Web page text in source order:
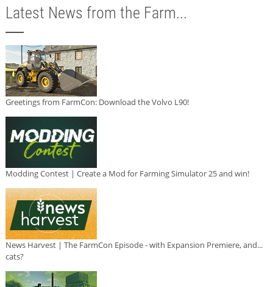
Latest News from the Farm...
Greetings from FarmCon: Download the Volvo L90!
Modding Contest | Create a Mod for Farming Simulator 25 and win!
News Harvest | The FarmCon Episode - with Expansion Premiere, and...
cats?